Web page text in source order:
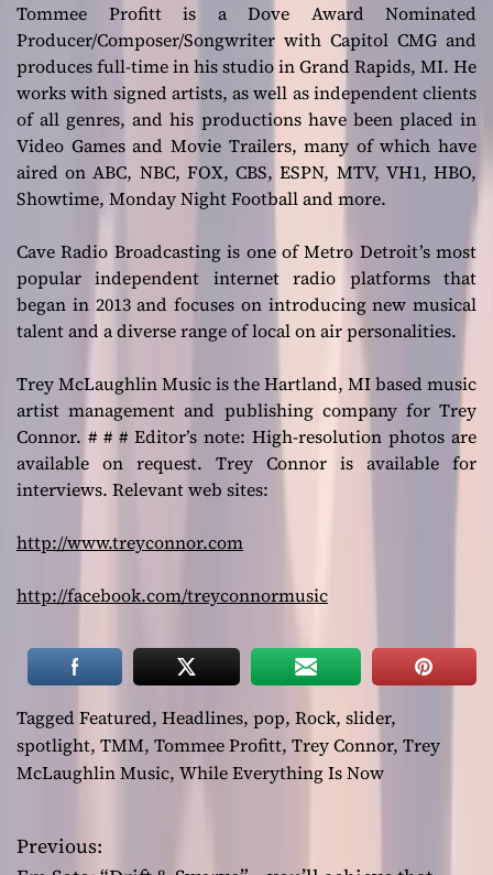
Tommee Profitt is a Dove Award Nominated
Producer/Composer/Songwriter with Capitol CMG and
produces full-time in his studio in Grand Rapids, MI. He
works with signed artists, as well as independent clients
of all genres, and his productions have been placed in
Video Games and Movie Trailers, many of which have
aired on ABC, NBC, FOX, CBS, ESPN, MTV, VH1, HBO,
Showtime, Monday Night Football and more.
Cave Radio Broadcasting is one of Metro Detroit’s most
popular independent internet radio platforms that
began in 2013 and focuses on introducing new musical
talent and a diverse range of local on air personalities.
Trey McLaughlin Music is the Hartland, MI based music
artist management and publishing company for Trey
Connor. # # # Editor’s note: High-resolution photos are
available on request. Trey Connor is available for
interviews. Relevant web sites:
http://www.treyconnor.com
http://facebook.com/treyconnormusic
Tagged Featured, Headlines, pop, Rock, slider,
spotlight, TMM, Tommee Profitt, Trey Connor, Trey
McLaughlin Music, While Everything Is Now
P
Previous: